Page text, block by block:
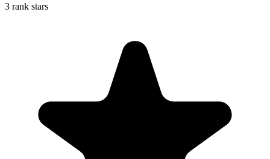
3 rank stars